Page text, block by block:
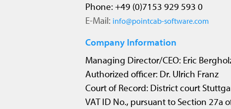
Phone: +49 (0)7153 929 593 0
E-Mail: info@pointcab-software.com
Company Information
Managing Director/CEO: Eric
Authorized officer: Dr. Ulrich Franz
Court of Record: District court
VAT ID No., pursuant to Section 27a